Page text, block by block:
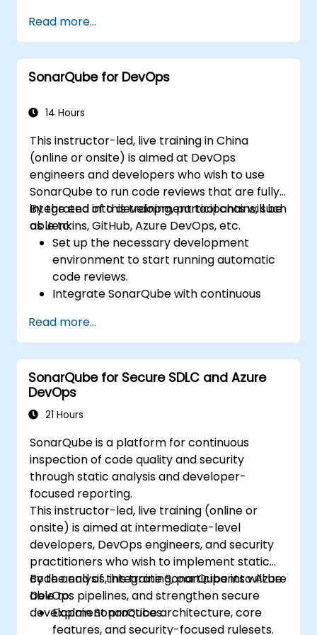
Prepare test reports and periodict
reports using Jenkins
Read more...
SonarQube for DevOps
14 Hours
This instructor-led, live training in China
(online or onsite) is aimed at DevOps
engineers and developers who wish to use
SonarQube to run code reviews that are fully-
integrated into development tool chains, such
as Jenkins, GitHub, Azure DevOps, etc.
By the end of this training, participants will be
able to:
Set up the necessary development
environment to start running automatic
code reviews.
Integrate SonarQube with continuous
DevOps, etc.
Run continuous code inspections to
eliminate bugs and security vulnerabilities.
Collect and analyze data to drive
improvements for code cleanup,
maintenance, and security.
Read more...
SonarQube for Secure SDLC and Azure
DevOps
21 Hours
SonarQube is a platform for continuous
inspection of code quality and security
through static analysis and developer-
focused reporting.
This instructor-led, live training (online or
onsite) is aimed at intermediate-level
developers, DevOps engineers, and security
practitioners who wish to implement static
code analysis, integrate SonarQube into Azure
DevOps pipelines, and strengthen secure
development practices.
By the end of this training, participants will be
able to:
Explain SonarQube architecture, core
features, and security-focused rulesets.